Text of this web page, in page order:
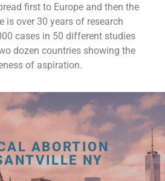
first to Europe and then the
is over 30 years of research
cases in 50 different studies
dozen countries showing the
of aspiration.
ABORTION
NY